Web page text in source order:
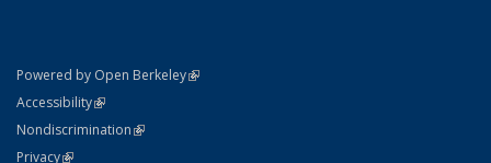
Powered by Open Berkeley(link is external)
AccessibilityStatement
(link is external)
NondiscriminationPolicy Statement
(link is external)
PrivacyStatement
(link is external)